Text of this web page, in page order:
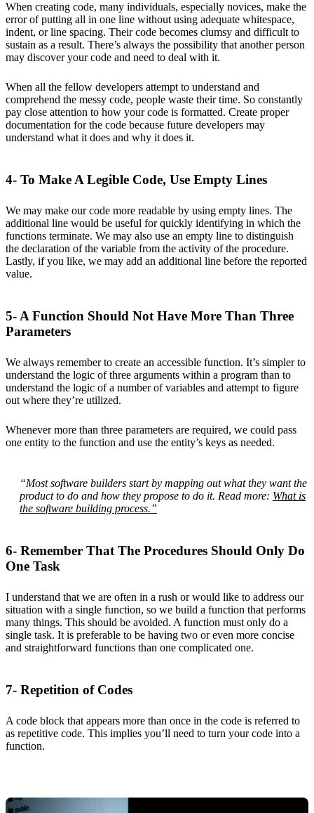
When creating code, many individuals, especially novices, make the
error of putting all in one line without using adequate whitespace,
indent, or line spacing. Their code becomes clumsy and difficult to
sustain as a result. There’s always the possibility that another person
may discover your code and need to deal with it.
When all the fellow developers attempt to understand and
comprehend the messy code, people waste their time. So constantly
pay close attention to how your code is formatted. Create proper
documentation for the code because future developers may
understand what it does and why it does it.
4- To Make A Legible Code, Use Empty Lines
We may make our code more readable by using empty lines. The
additional line would be useful for quickly identifying in which the
functions terminate. We may also use an empty line to distinguish
the declaration of the variable from the activity of the procedure.
Lastly, if you like, we may add an additional line before the reported
value.
5- A Function Should Not Have More Than Three
Parameters
We always remember to create an accessible function. It’s simpler to
understand the logic of three arguments within a program than to
understand the logic of a number of variables and attempt to figure
out where they’re utilized.
Whenever more than three parameters are required, we could pass
one entity to the function and use the entity’s keys as needed.
“Most software builders start by mapping out what they want the
product to do and how they propose to do it. Read more: What is
the software building process.”
6- Remember That The Procedures Should Only Do
One Task
I understand that we are often in a rush or would like to address our
situation with a single function, so we build a function that performs
many things. This should be avoided. A function must only do a
single task. It is preferable to be having two or even more concise
and straightforward functions than one complicated one.
7- Repetition of Codes
A code block that appears more than once in the code is referred to
as repetitive code. This implies you’ll need to turn your code into a
function.